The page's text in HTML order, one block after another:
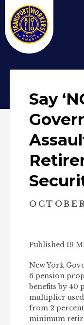
Say
Published 19
New York
6 pension
benefits by 40
multiplier
from 2 percent
minimum